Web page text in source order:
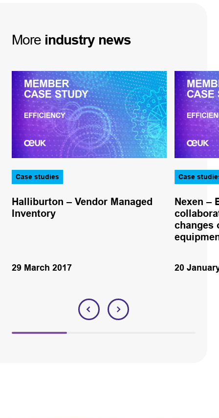
More industry news
Case studies
Halliburton – Vendor Managed
Inventory
29 March 2017
Case
Nexen –
changes
20